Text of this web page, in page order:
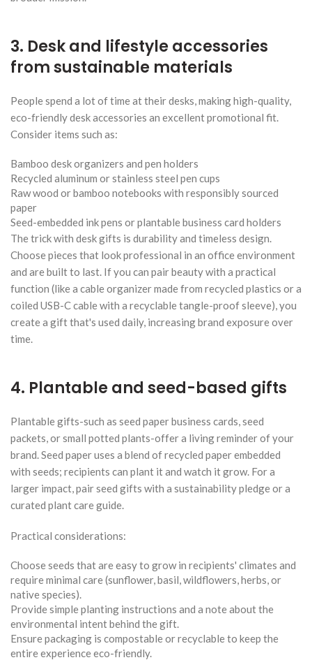
3. Desk and lifestyle accessories
from sustainable materials
People spend a lot of time at their desks, making high-quality,
eco-friendly desk accessories an excellent promotional fit.
Consider items such as:
Bamboo desk organizers and pen holders
Recycled aluminum or stainless steel pen cups
Raw wood or bamboo notebooks with responsibly sourced
paper
Seed-embedded ink pens or plantable business card holders
The trick with desk gifts is durability and timeless design.
Choose pieces that look professional in an office environment
and are built to last. If you can pair beauty with a practical
function (like a cable organizer made from recycled plastics or a
coiled USB-C cable with a recyclable tangle-proof sleeve), you
create a gift that's used daily, increasing brand exposure over
time.
4. Plantable and seed-based gifts
Plantable gifts-such as seed paper business cards, seed
packets, or small potted plants-offer a living reminder of your
brand. Seed paper uses a blend of recycled paper embedded
with seeds; recipients can plant it and watch it grow. For a
larger impact, pair seed gifts with a sustainability pledge or a
curated plant care guide.
Practical considerations:
Choose seeds that are easy to grow in recipients' climates and
require minimal care (sunflower, basil, wildflowers, herbs, or
native species).
Provide simple planting instructions and a note about the
environmental intent behind the gift.
Ensure packaging is compostable or recyclable to keep the
entire experience eco-friendly.